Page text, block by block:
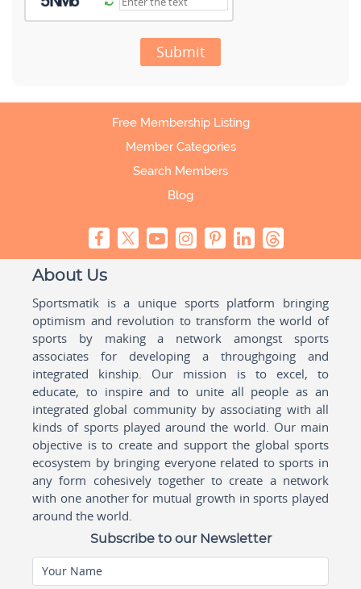
Submit
Free Membership Listing
Member Categories
Search Members
Blog
About Us
Sportsmatik is a unique sports platform bringing
optimism and revolution to transform the world of
sports by making a network amongst sports
associates for developing a throughgoing and
integrated kinship. Our mission is to excel, to
educate, to inspire and to unite all people as an
integrated global community by associating with all
kinds of sports played around the world. Our main
objective is to create and support the global sports
ecosystem by bringing everyone related to sports in
any form cohesively together to create a network
with one another for mutual growth in sports played
around the world.
Subscribe to our Newsletter
Your Name